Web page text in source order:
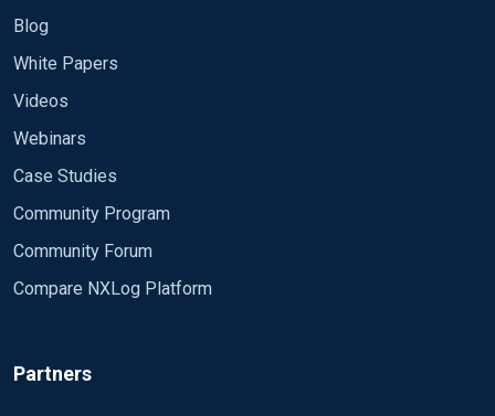
Blog
White Papers
Videos
Webinars
Case Studies
Community Program
Community Forum
Compare NXLog Platform
Partners